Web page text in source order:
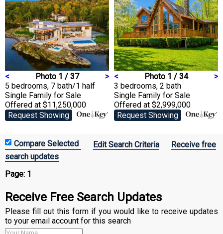
< Photo 1 / 37
>
5 bedrooms, 7 bath/1 half
Single Family for Sale
Offered at $11,250,000
Request Showing
< Photo 1 / 34
>
3 bedrooms, 2 bath
Single Family for Sale
Offered at $2,999,000
Request Showing
Edit Search Criteria
Receive free
search updates
Page: 1
Receive Free Search Updates
Please fill out this form if you would like to receive updates
to your email account for this search